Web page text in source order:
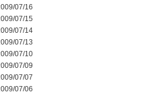
07/16
07/15
07/14
07/13
07/10
07/09
07/07
07/06